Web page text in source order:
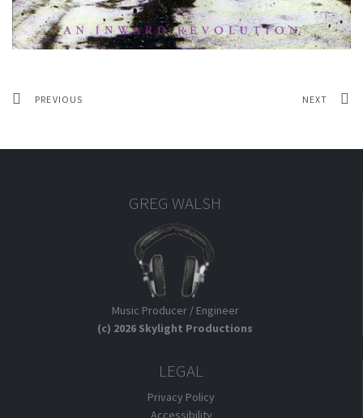
PREVIOUS NEXT
GREG WALSH
Music Producer / Engineer
(c) 2026 Skylight Productions
LEGAL
Privacy Policy
Accessibility